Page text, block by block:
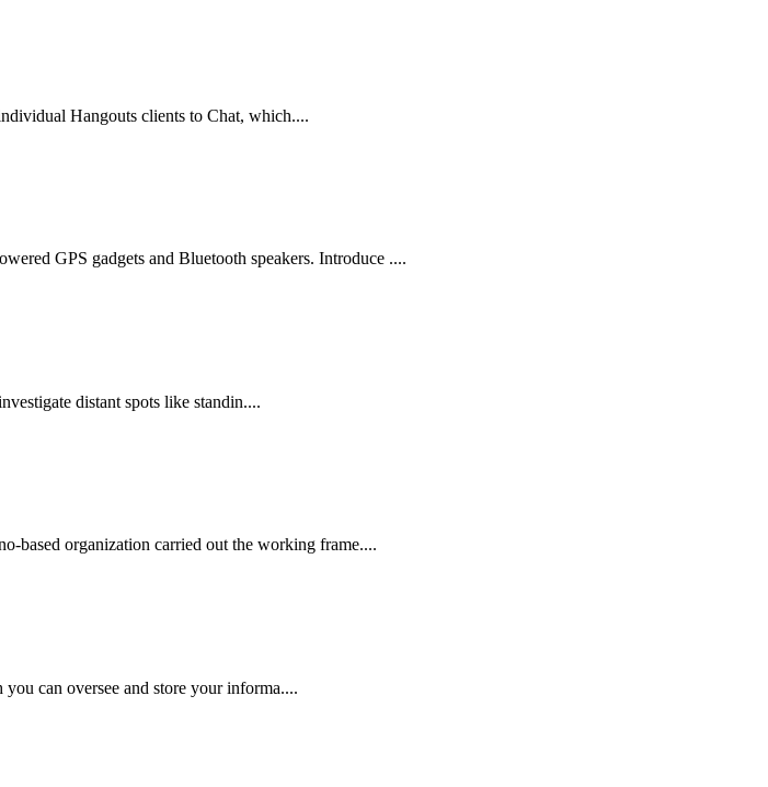
Hangouts clients to Chat, which....
GPS gadgets and Bluetooth speakers. Introduce ....
distant spots like standin....
based organization carried out the working frame....
can oversee and store your informa....